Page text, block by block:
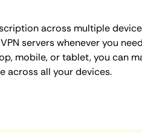
across multiple
servers whenever you
mobile, or tablet, you can
across all your devices.